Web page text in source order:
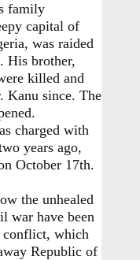
family
capital of
was raided
His brother,
killed and
Kanu since. The
charged with
years ago,
October 17th.
the unhealed
war have been
conflict, which
Republic of